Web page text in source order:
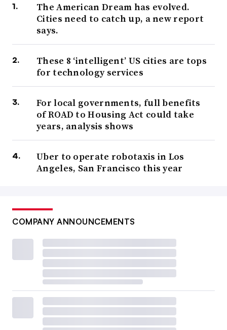
The American Dream has evolved.
Cities need to catch up, a new report
says.
These 8 ‘intelligent’ US cities are tops
for technology services
For local governments, full benefits
of ROAD to Housing Act could take
years, analysis shows
Uber to operate robotaxis in Los
Angeles, San Francisco this year
COMPANY ANNOUNCEMENTS